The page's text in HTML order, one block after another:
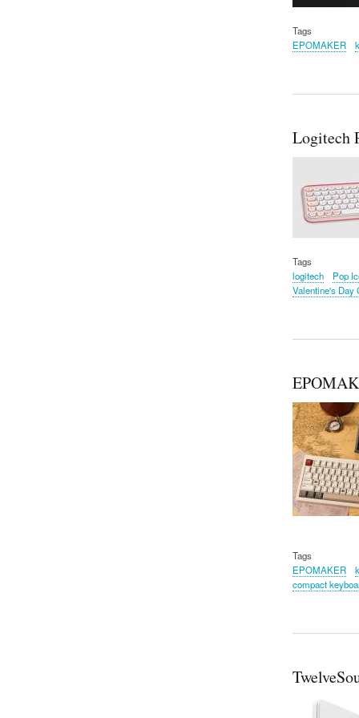
Tags
EPOMAKER
Logitech
Tags
logitech
Pop
Valentine's Day
Tags
EPOMAKER
compact